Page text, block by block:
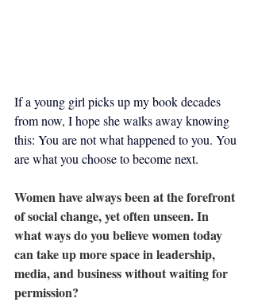
If a young girl picks up my book decades
from now, I hope she walks away knowing
this: You are not what happened to you. You
are what you choose to become next.
Women have always been at the forefront
of social change, yet often unseen. In
what ways do you believe women today
can take up more space in leadership,
media, and business without waiting for
permission?